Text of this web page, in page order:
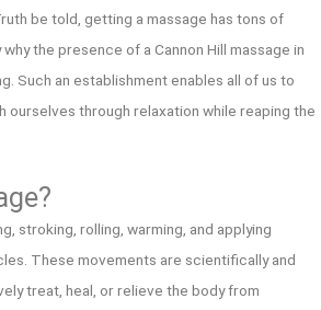
be told, getting a massage has tons of
the presence of a Cannon Hill massage in
Such an establishment enables all of us to
ourselves through relaxation while reaping the
stroking, rolling, warming, and applying
These movements are scientifically and
treat, heal, or relieve the body from